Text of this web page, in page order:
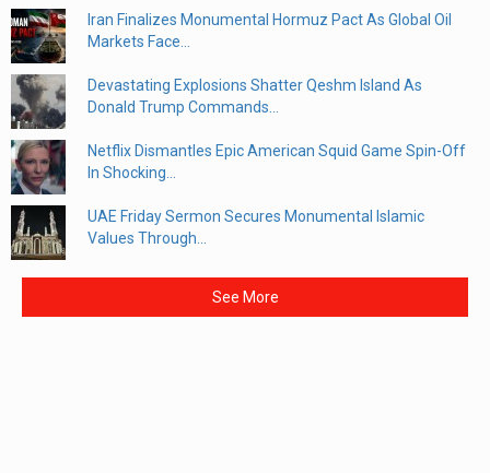
Iran Finalizes Monumental Hormuz Pact As Global Oil
Markets Face...
Devastating Explosions Shatter Qeshm Island As
Donald Trump Commands...
Netflix Dismantles Epic American Squid Game Spin-Off
In Shocking...
UAE Friday Sermon Secures Monumental Islamic
Values Through...
See More